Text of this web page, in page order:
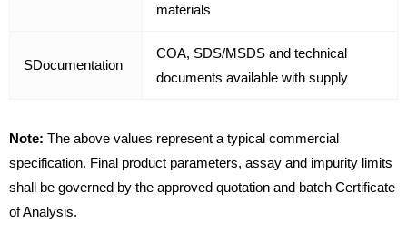
materials
SDocumentation
COA, SDS/MSDS and technical
documents available with supply
Note: The above values represent a typical commercial
specification. Final product parameters, assay and impurity limits
shall be governed by the approved quotation and batch Certificate
of Analysis.